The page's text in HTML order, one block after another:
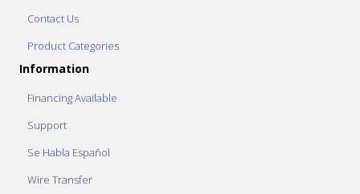
Contact Us
Product Categories
Information
Financing Available
Support
Se Habla Español
Wire Transfer